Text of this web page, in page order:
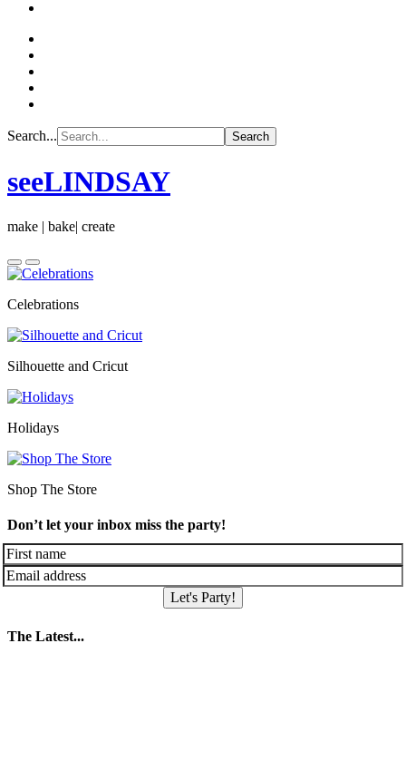
Search...
seeLINDSAY
make | bake| create
Celebrations
Silhouette and Cricut
Holidays
Shop The Store
Don’t let your inbox miss the party!
Let's Party!
The Latest...